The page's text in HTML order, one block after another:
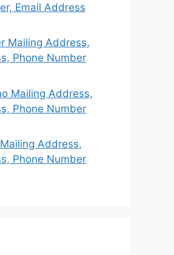
Email Address
Mailing Address,
Phone Number
Mailing Address,
Phone Number
Address,
Phone Number